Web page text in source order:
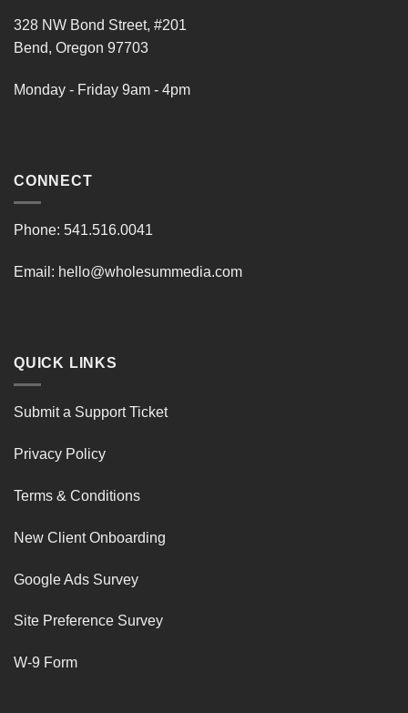
328 NW Bond Street, #201
Bend, Oregon 97703
Monday - Friday 9am - 4pm
CONNECT
Phone: 541.516.0041
Email: hello@wholesummedia.com
QUICK LINKS
Submit a Support Ticket
Privacy Policy
Terms & Conditions
New Client Onboarding
Google Ads Survey
Site Preference Survey
W-9 Form